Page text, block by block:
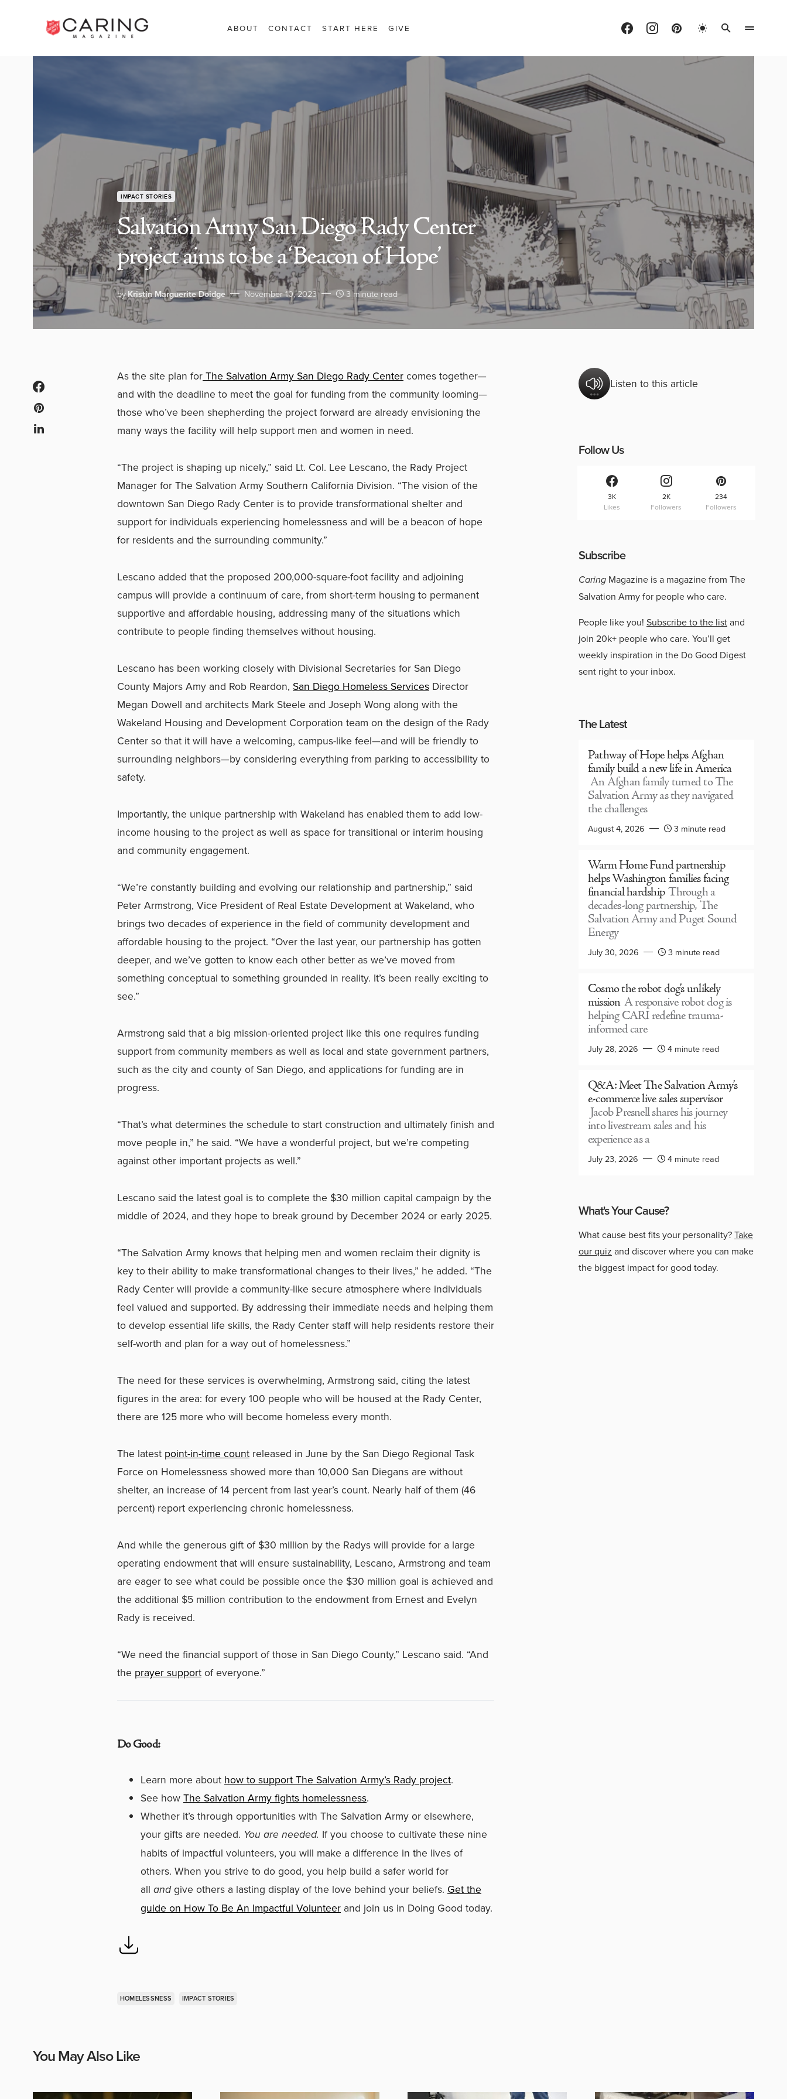
ABOUT CONTACT START HERE GIVE
IMPACT STORIES
Salvation Army San Diego Rady Center
project aims to be a ‘Beacon of Hope’
byKristin Marguerite Doidge November 10, 2023 3 minute read
As the site plan for The Salvation Army San Diego Rady Center comes together—
and with the deadline to meet the goal for funding from the community looming—
those who’ve been shepherding the project forward are already envisioning the
many ways the facility will help support men and women in need.
“The project is shaping up nicely,” said Lt. Col. Lee Lescano, the Rady Project
Manager for The Salvation Army Southern California Division. “The vision of the
downtown San Diego Rady Center is to provide transformational shelter and
support for individuals experiencing homelessness and will be a beacon of hope
for residents and the surrounding community.”
Lescano added that the proposed 200,000-square-foot facility and adjoining
campus will provide a continuum of care, from short-term housing to permanent
supportive and affordable housing, addressing many of the situations which
contribute to people finding themselves without housing.
Lescano has been working closely with Divisional Secretaries for San Diego
County Majors Amy and Rob Reardon, San Diego Homeless Services Director
Megan Dowell and architects Mark Steele and Joseph Wong along with the
Wakeland Housing and Development Corporation team on the design of the Rady
Center so that it will have a welcoming, campus-like feel—and will be friendly to
surrounding neighbors—by considering everything from parking to accessibility to
safety.
Importantly, the unique partnership with Wakeland has enabled them to add low-
income housing to the project as well as space for transitional or interim housing
and community engagement.
“We’re constantly building and evolving our relationship and partnership,” said
Peter Armstrong, Vice President of Real Estate Development at Wakeland, who
brings two decades of experience in the field of community development and
affordable housing to the project. “Over the last year, our partnership has gotten
deeper, and we’ve gotten to know each other better as we’ve moved from
something conceptual to something grounded in reality. It’s been really exciting to
see.”
Armstrong said that a big mission-oriented project like this one requires funding
support from community members as well as local and state government partners,
such as the city and county of San Diego, and applications for funding are in
progress.
“That’s what determines the schedule to start construction and ultimately finish and
move people in,” he said. “We have a wonderful project, but we’re competing
against other important projects as well.”
Lescano said the latest goal is to complete the $30 million capital campaign by the
middle of 2024, and they hope to break ground by December 2024 or early 2025.
“The Salvation Army knows that helping men and women reclaim their dignity is
key to their ability to make transformational changes to their lives,” he added. “The
Rady Center will provide a community-like secure atmosphere where individuals
feel valued and supported. By addressing their immediate needs and helping them
to develop essential life skills, the Rady Center staff will help residents restore their
self-worth and plan for a way out of homelessness.”
The need for these services is overwhelming, Armstrong said, citing the latest
figures in the area: for every 100 people who will be housed at the Rady Center,
there are 125 more who will become homeless every month.
The latest point-in-time count released in June by the San Diego Regional Task
Force on Homelessness showed more than 10,000 San Diegans are without
shelter, an increase of 14 percent from last year’s count. Nearly half of them (46
percent) report experiencing chronic homelessness.
And while the generous gift of $30 million by the Radys will provide for a large
operating endowment that will ensure sustainability, Lescano, Armstrong and team
are eager to see what could be possible once the $30 million goal is achieved and
the additional $5 million contribution to the endowment from Ernest and Evelyn
Rady is received.
“We need the financial support of those in San Diego County,” Lescano said. “And
the prayer support of everyone.”
Do Good:
Learn more about how to support The Salvation Army’s Rady project.
See how The Salvation Army fights homelessness.
Whether it’s through opportunities with The Salvation Army or elsewhere,
your gifts are needed. You are needed. If you choose to cultivate these nine
habits of impactful volunteers, you will make a difference in the lives of
others. When you strive to do good, you help build a safer world for
all andgive others a lasting display of the love behind your beliefs. Get the
guide on How To Be An Impactful Volunteer and join us in Doing Good today.
HOMELESSNESS IMPACT STORIES
Listen to this article
Follow Us
3K
Likes
2K
Followers
234
Followers
Subscribe
Caring Magazine is a magazine from The
Salvation Army for people who care.
People like you! Subscribe to the listand
join 20k+ people who care. You’ll get
weekly inspiration in the Do Good Digest
sent right to your inbox.
The Latest
Pathway of Hope helps Afghan
family build a new life in America
An Afghan family turned to The
Salvation Army as they navigated
the challenges
August 4, 2026 3 minute read
Warm Home Fund partnership
helps Washington families facing
financial hardship Through a
decades-long partnership, The
Salvation Army and Puget Sound
Energy
July 30, 2026 3 minute read
Cosmo the robot dog’s unlikely
mission A responsive robot dog is
helping CARI redefine trauma-
informed care
July 28, 2026 4 minute read
Q&A: Meet The Salvation Army’s
e-commerce live sales supervisor
Jacob Presnell shares his journey
into livestream sales and his
experience as a
July 23, 2026 4 minute read
What's Your Cause?
What cause best fits your personality?Take
our quiz and discover where you can make
the biggest impact for good today.
You May Also Like